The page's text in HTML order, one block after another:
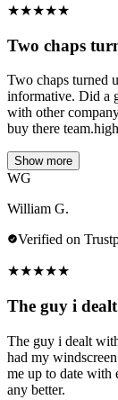
★★★★★
Two chaps
Two chaps turned
informative. Did a
with other
buy there
Show more
WG
William G.
Verified on
★★★★★
The guy i
The guy i dealt
had my
me up to date with
any better.